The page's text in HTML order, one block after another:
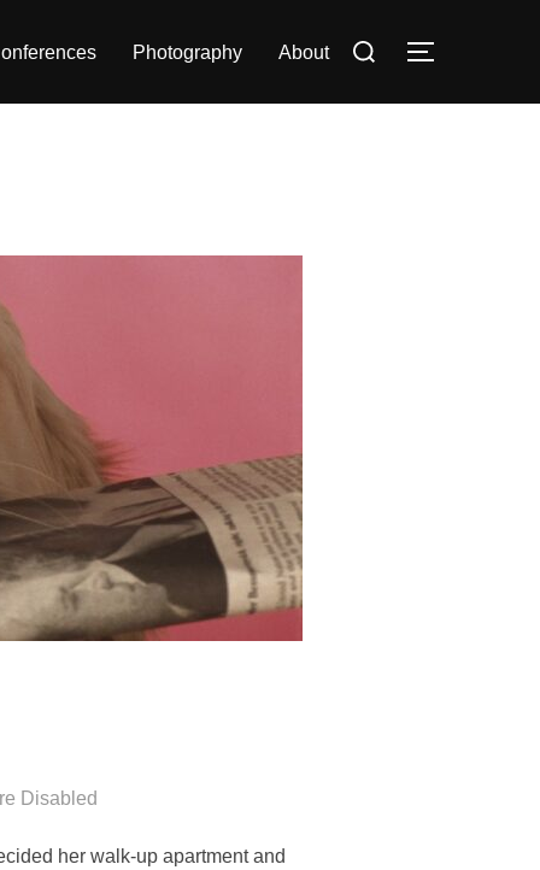
Photography About
Search
TOGGLE
Disabled
her walk-up apartment and